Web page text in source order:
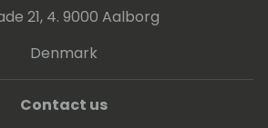
21, 4. 9000 Aalborg
Denmark
Contact us